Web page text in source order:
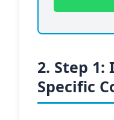
2. Step
Specific